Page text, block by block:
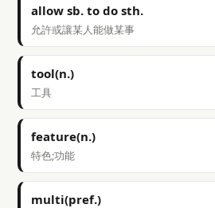
allow sb. to do sth.
允許或讓某人能做某事
tool(n.)
工具
feature(n.)
特色;功能
multi(pref.)